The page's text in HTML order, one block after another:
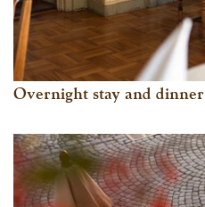
Overnight stay and dinner